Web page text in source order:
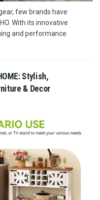
few brands have
With its innovative
and performance
Stylish,
& Decor